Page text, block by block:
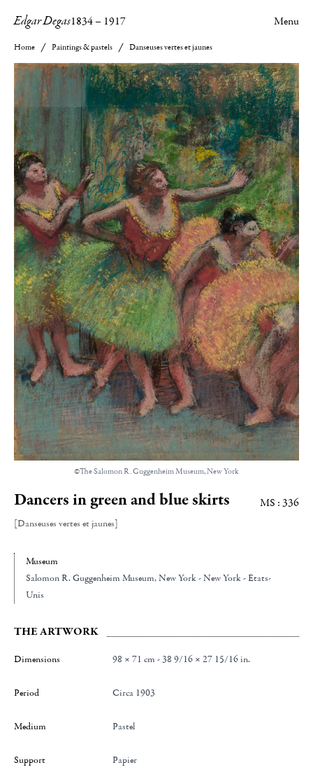
Edgar Degas1834– 1917 Menu
Home Paintings & pastels Danseuses vertes et jaunes
©The Salomon R. Guggenheim Museum, New York
Dancers in green and blue skirts
[Danseuses vertes et jaunes]
MS : 336
Museum
Salomon R. Guggenheim Museum, New York - New York - Etats-
Unis
THE ARTWORK
Dimensions 98 × 71 cm - 38 9/16 × 27 15/16 in.
Period Circa 1903
Medium Pastel
Support Papier